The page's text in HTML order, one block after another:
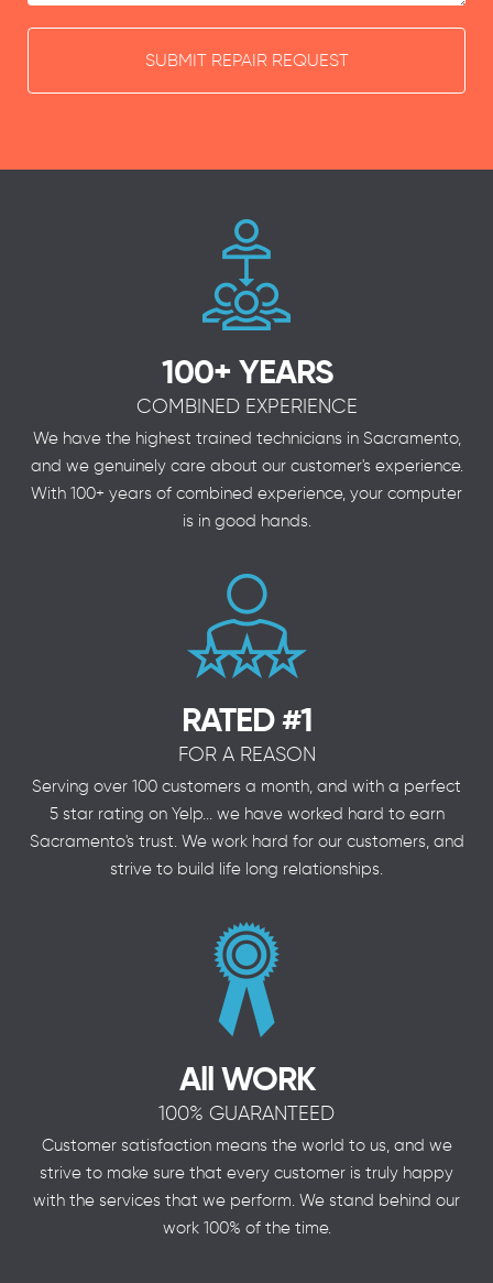
SUBMIT REPAIR REQUEST
100+ YEARS
COMBINED EXPERIENCE
We have the highest trained technicians in Sacramento,
and we genuinely care about our customer's experience.
With 100+ years of combined experience, your computer
is in good hands.
RATED #1
FOR A REASON
Serving over 100 customers a month, and with a perfect
5 star rating on Yelp... we have worked hard to earn
Sacramento's trust. We work hard for our customers, and
strive to build life long relationships.
All WORK
100% GUARANTEED
Customer satisfaction means the world to us, and we
strive to make sure that every customer is truly happy
with the services that we perform. We stand behind our
work 100% of the time.